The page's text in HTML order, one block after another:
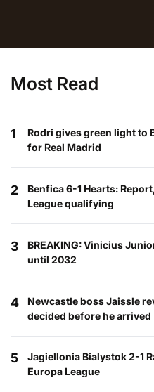
Most Read
1
Rodri gives green light to
for Real Madrid
2
Benfica 6-1 Hearts:
League qualifying
3
BREAKING: Vinicius
until 2032
4
Newcastle boss Jaissle
decided before he arrived
5
Jagiellonia Bialystok 2-1
Europa League